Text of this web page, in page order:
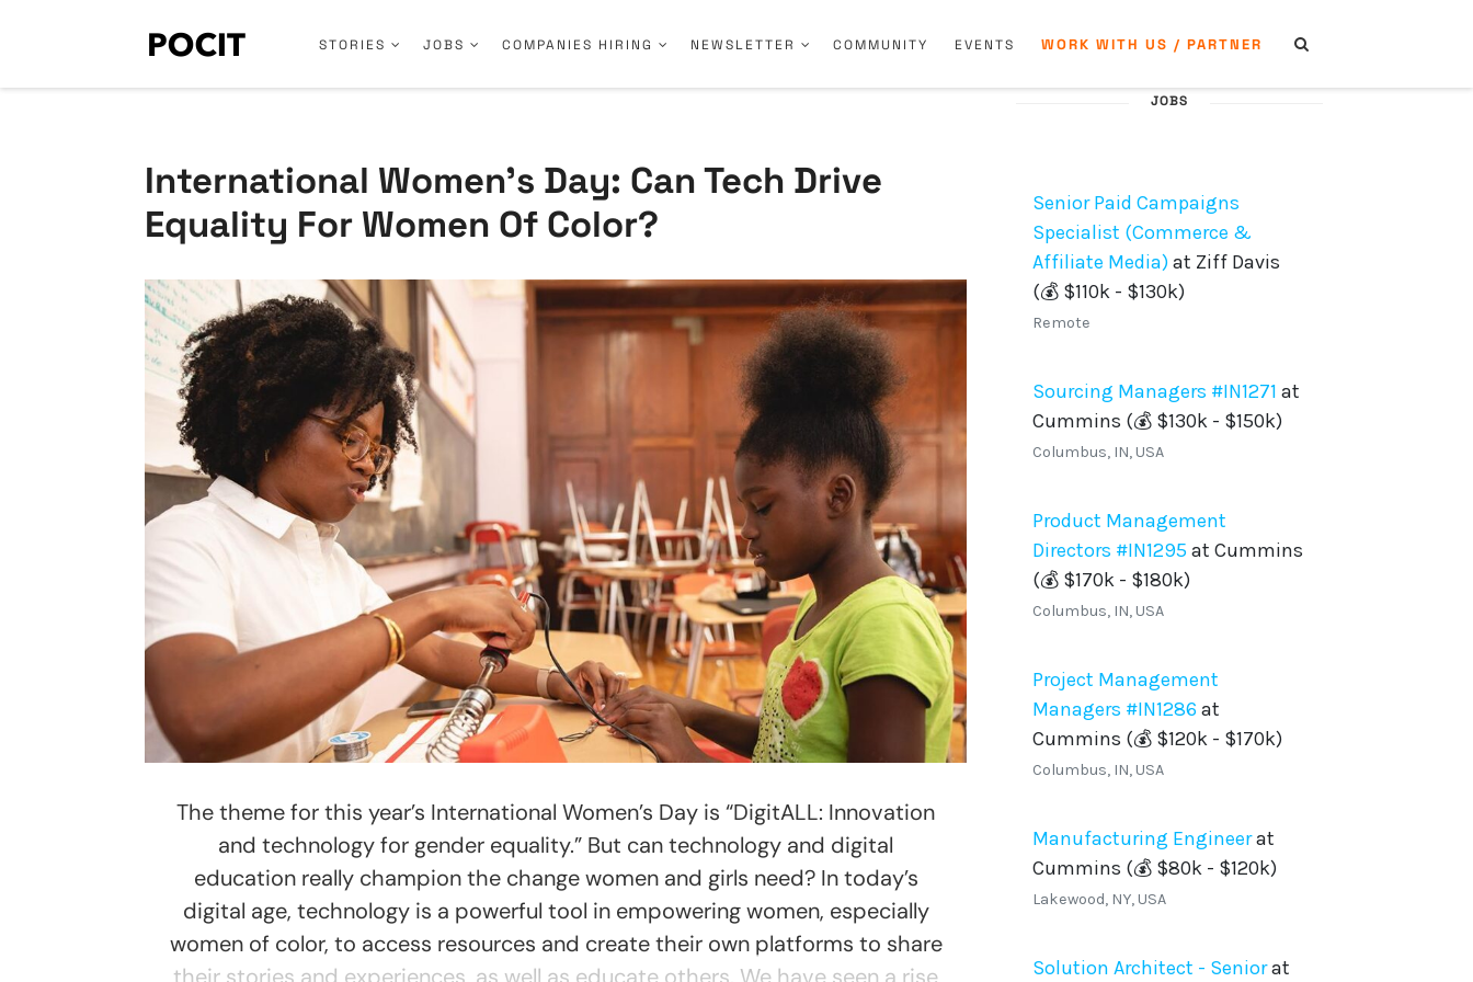
STORIES JOBS COMPANIES HIRING NEWSLETTER COMMUNITY EVENTS WORK WITH US / PARTNER
International Women’s Day: Can Tech Drive
Equality For Women Of Color?
The theme for this year’s International Women’s Day is “DigitALL: Innovation
and technology for gender equality.” But can technology and digital
education really champion the change women and girls need? In today’s
digital age, technology is a powerful tool in empowering women, especially
women of color, to access resources and create their own platforms to share
JOBS